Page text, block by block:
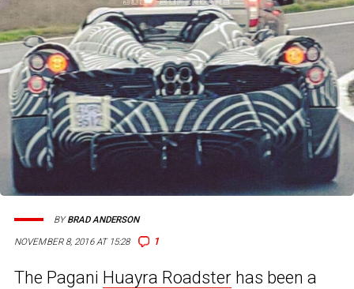
NOVEMBER 8, 2016 AT 15:28 1
BYBRAD ANDERSON
The Pagani Huayra Roadster has been a